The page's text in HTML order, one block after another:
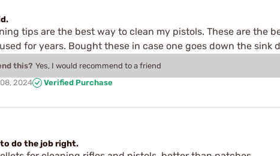
tips are the best way to clean my pistols. These are the
for years. Bought these in case one goes down the sink
this? Yes, I would recommend to a friend
2024 Verified Purchase
do the job right.